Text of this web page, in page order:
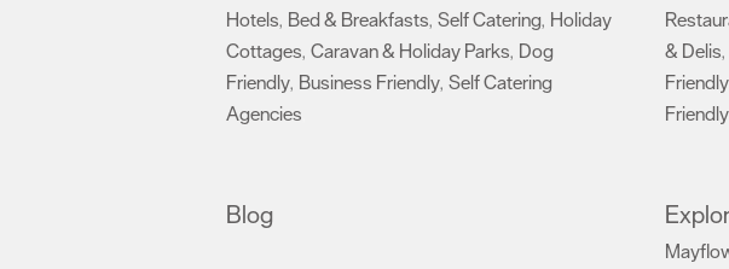
Hotels, Bed & Breakfasts, Self Catering, Holiday
Cottages, Caravan & Holiday Parks, Dog
Friendly, Business Friendly, Self Catering
Agencies
& Delis,
Friendly
Friendly
Blog